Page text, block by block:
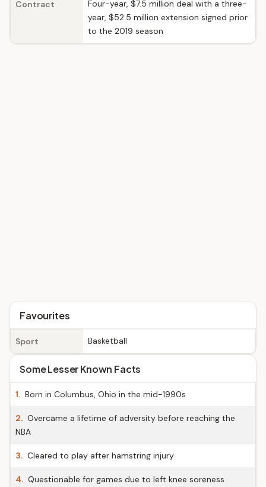
Contract
Four-year, $7.5 million deal with a three-
year, $52.5 million extension signed prior
to the 2019 season
Favourites
Sport Basketball
Some Lesser Known Facts
1. Born in Columbus, Ohio in the mid-1990s
2. Overcame a lifetime of adversity before reaching the
NBA
3. Cleared to play after hamstring injury
4. Questionable for games due to left knee soreness